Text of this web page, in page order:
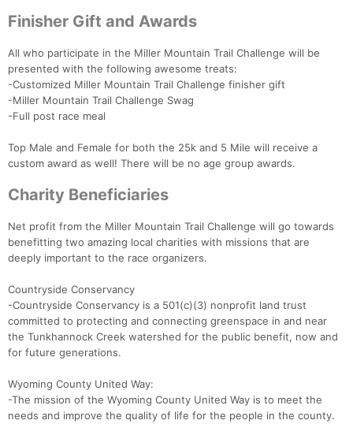
Finisher Gift and Awards
All who participate in the Miller Mountain Trail Challenge will be
presented with the following awesome treats:
-Customized Miller Mountain Trail Challenge finisher gift
-Miller Mountain Trail Challenge Swag
-Full post race meal
Top Male and Female for both the 25k and 5 Mile will receive a
custom award as well! There will be no age group awards.
Charity Beneficiaries
Net profit from the Miller Mountain Trail Challenge will go towards
benefitting two amazing local charities with missions that are
deeply important to the race organizers.
Countryside Conservancy
-Countryside Conservancy is a 501(c)(3) nonprofit land trust
committed to protecting and connecting greenspace in and near
the Tunkhannock Creek watershed for the public benefit, now and
for future generations.
Wyoming County United Way:
-The mission of the Wyoming County United Way is to meet the
needs and improve the quality of life for the people in the county.